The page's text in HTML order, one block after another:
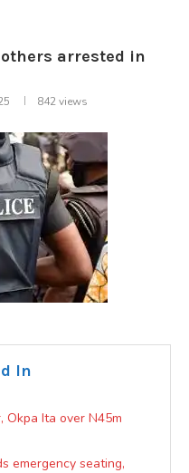
arrested in
842views
In
Okpa Ita over N45m
emergency seating,